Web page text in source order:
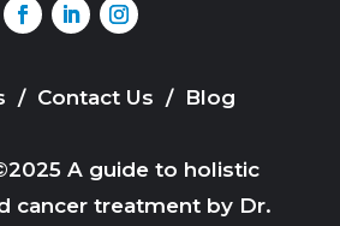
/ Contact Us / Blog
A guide to holistic
cancer treatment by Dr.